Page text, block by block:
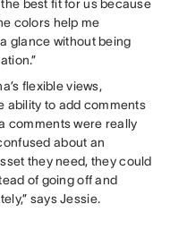
best fit for us because
colors help me
glance without being
flexible views,
ability to add comments
comments were really
about an
they need, they could
of going off and
says Jessie.